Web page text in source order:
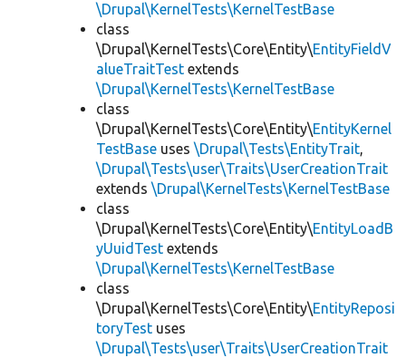
\Drupal\KernelTests\KernelTestBase
class
\Drupal\KernelTests\Core\Entity\EntityFieldV
alueTraitTest extends
\Drupal\KernelTests\KernelTestBase
class
\Drupal\KernelTests\Core\Entity\EntityKernel
TestBase uses \Drupal\Tests\EntityTrait,
\Drupal\Tests\user\Traits\UserCreationTrait
extends \Drupal\KernelTests\KernelTestBase
class
\Drupal\KernelTests\Core\Entity\EntityLoadB
yUuidTest extends
\Drupal\KernelTests\KernelTestBase
class
\Drupal\KernelTests\Core\Entity\EntityReposi
toryTest uses
\Drupal\Tests\user\Traits\UserCreationTrait